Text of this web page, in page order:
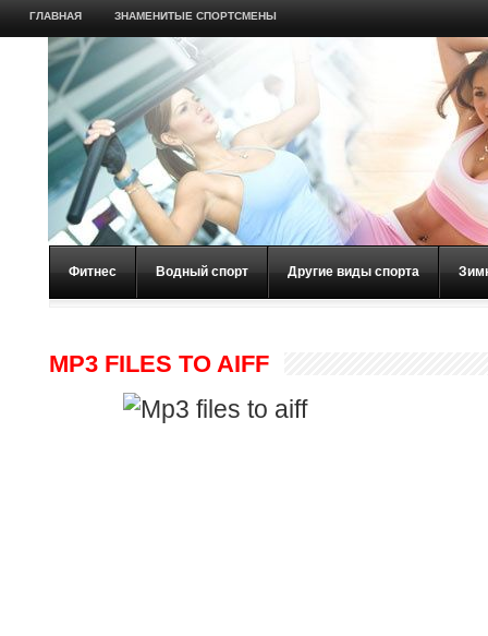
ГЛАВНАЯ ЗНАМЕНИТЫЕ СПОРТСМЕНЫ
Фитнес Водный спорт Другие виды спорта
MP3 FILES TO AIFF